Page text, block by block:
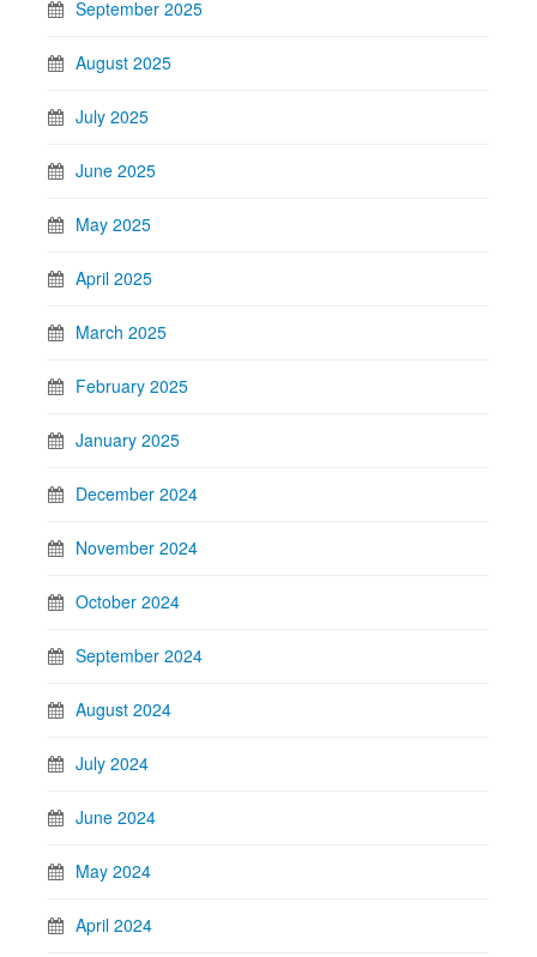
September 2025
August 2025
July 2025
June 2025
May 2025
April 2025
March 2025
February 2025
January 2025
December 2024
November 2024
October 2024
September 2024
August 2024
July 2024
June 2024
May 2024
April 2024